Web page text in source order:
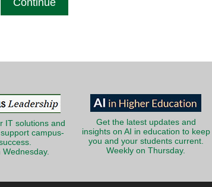
IT solutions and
campus-
Wednesday.
Get the latest updates and
insights on AI in education to keep
you and your students current.
Weekly on Thursday.